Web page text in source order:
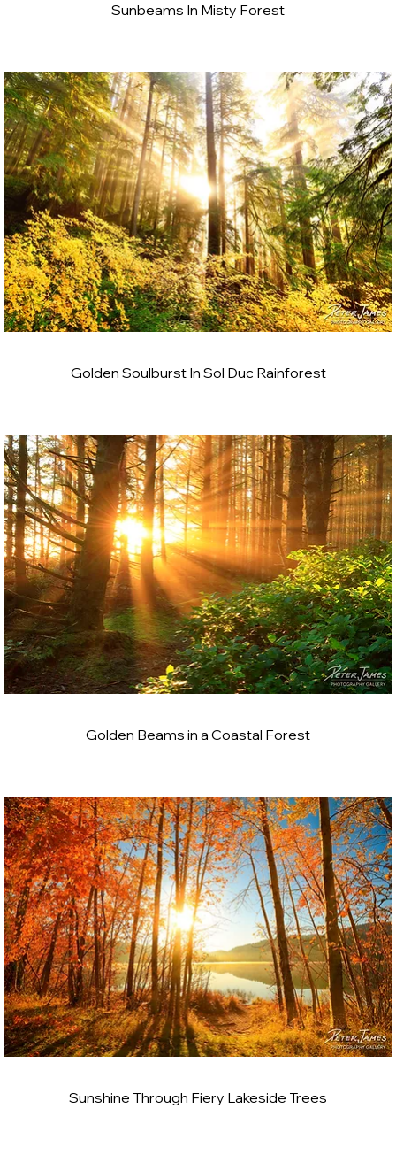
Sunbeams In Misty Forest
Golden Soulburst In Sol Duc Rainforest
Golden Beams in a Coastal Forest
Sunshine Through Fiery Lakeside Trees